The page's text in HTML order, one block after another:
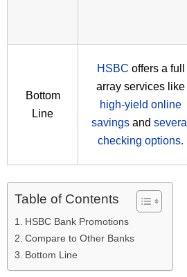
Bottom
Line
HSBC offers a full
array services like
high-yield online
savings and several
checking options.
Table of Contents
HSBC Bank Promotions
Compare to Other Banks
Bottom Line